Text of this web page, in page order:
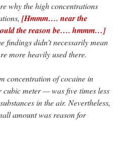
why the high concentrations
[Hmmm…. near the
the reason be…. hmmm…]
findings didn’t necessarily mean
more heavily used there.
concentration of cocaine in
meter — was five times less
in the air. Nevertheless,
amount was reason for